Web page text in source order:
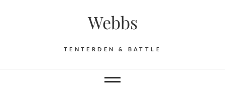
Webbs
TENTERDEN & BATTLE